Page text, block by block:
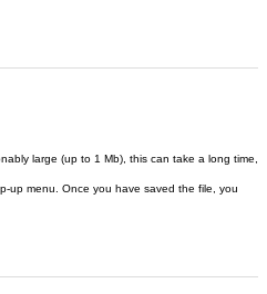
large (up to 1 Mb), this can take a long time,
up menu. Once you have saved the file, you